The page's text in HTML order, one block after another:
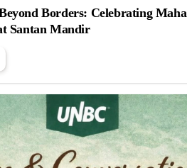
Borders: Celebrating Maha
Santan Mandir